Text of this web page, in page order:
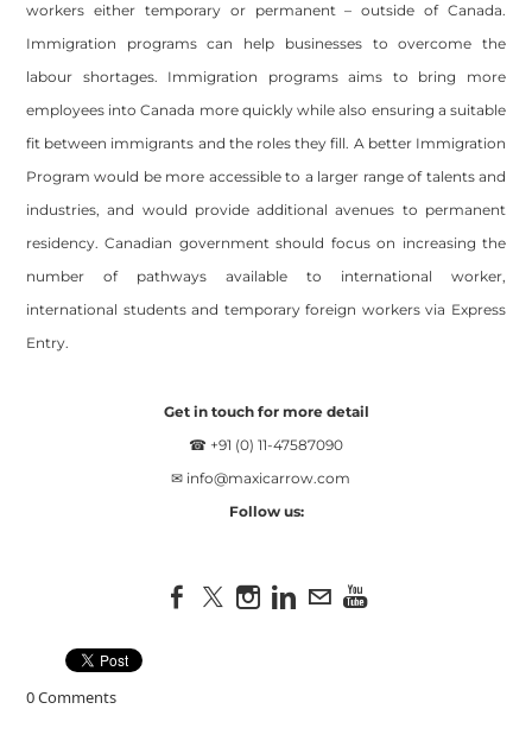
workers either temporary or permanent – outside of Canada.
Immigration programs can help businesses to overcome the
labour shortages. Immigration programs aims to bring more
employees into Canada more quickly while also ensuring a suitable
fit between immigrants and the roles they fill. A better Immigration
Program would be more accessible to a larger range of talents and
industries, and would provide additional avenues to permanent
residency. Canadian government should focus on increasing the
number of pathways available to international worker,
international students and temporary foreign workers via Express
Entry.
Get in touch for more detail
☎ +91 (0) 11-47587090
✉ info@maxicarrow.com
Follow us:
0 Comments